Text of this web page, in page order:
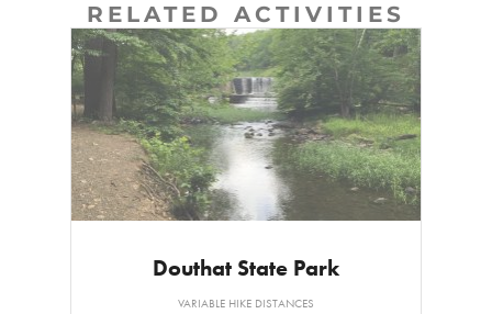
RELATED ACTIVITIES
Douthat State Park
VARIABLE HIKE DISTANCES